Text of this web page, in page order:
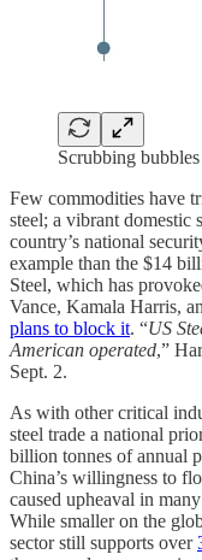
Scrubbing
Few commodities have
steel; a vibrant domestic
country’s national
example than the $14
Steel, which has
Vance, Kamala Harris,
plans to block it. “US
American operated,”
Sept. 2.
As with other critical
steel trade a national
billion tonnes of annual
China’s willingness to
caused upheaval in
While smaller on the
sector still supports over